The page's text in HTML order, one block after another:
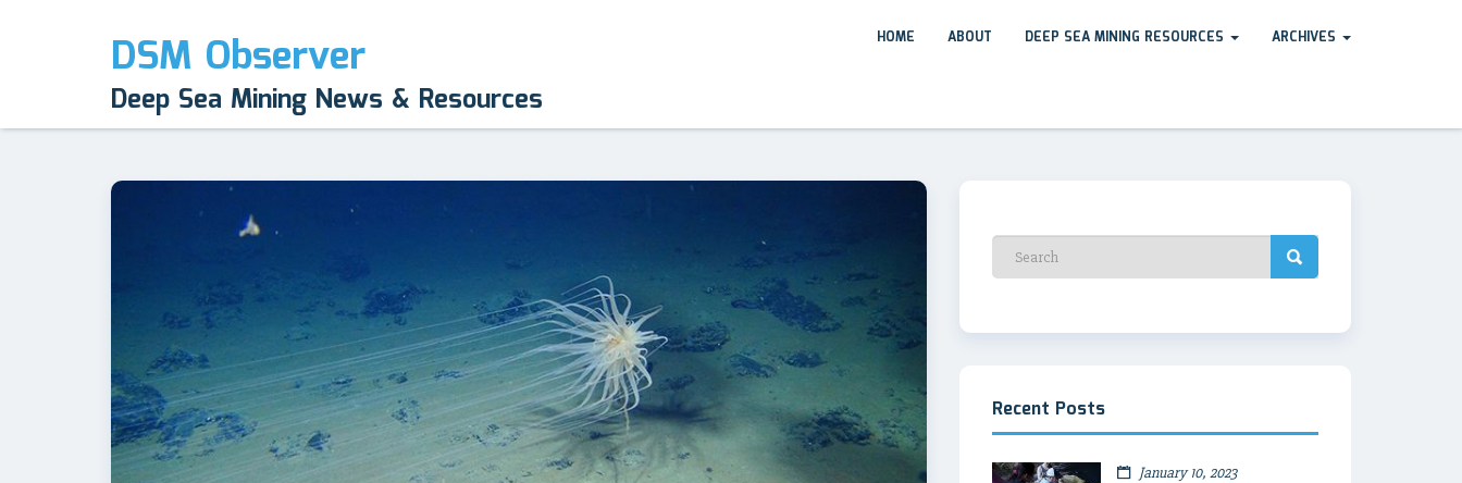
DSM Observer
Deep Sea Mining News & Resources
HOME ABOUT DEEP SEA MINING RESOURCES ARCHIVES
Recent Posts
January 10, 2023